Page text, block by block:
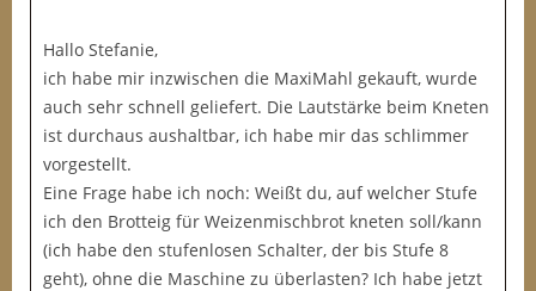
Hallo Stefanie,
ich habe mir inzwischen die MaxiMahl gekauft, wurde
auch sehr schnell geliefert. Die Lautstärke beim Kneten
ist durchaus aushaltbar, ich habe mir das schlimmer
vorgestellt.
Eine Frage habe ich noch: Weißt du, auf welcher Stufe
ich den Brotteig für Weizenmischbrot kneten soll/kann
(ich habe den stufenlosen Schalter, der bis Stufe 8
geht), ohne die Maschine zu überlasten? Ich habe jetzt